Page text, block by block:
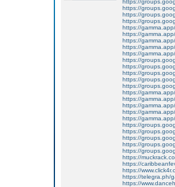
https://
https://
https://
https://
https://
https://
https://
https://
https://
https://
https://
https://
https://
https://
https://
https://
https://
https://
https://
https://
https://
https://
https://
https://
https://
https://
https://
https://telegra.ph/
https://